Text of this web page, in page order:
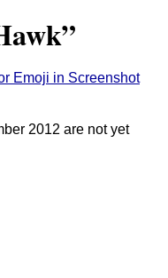
Emoji in Screenshot
2012 are not yet